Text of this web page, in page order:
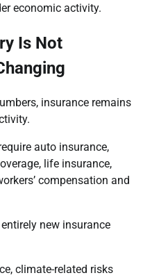
economic activity.
Is Not
insurance remains
auto insurance,
life insurance,
compensation and
new insurance
climate-related risks